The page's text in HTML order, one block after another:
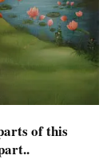
of this